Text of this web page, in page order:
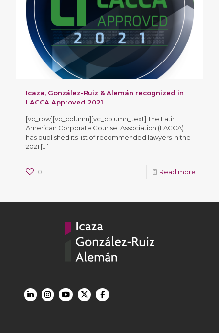
Icaza, González-Ruiz & Alemán recognized in
LACCA Approved 2021
[vc_row][vc_column][vc_column_text] The Latin
American Corporate Counsel Association (LACCA)
has published its list of recommended lawyers in the
2021 […]
0 Read more